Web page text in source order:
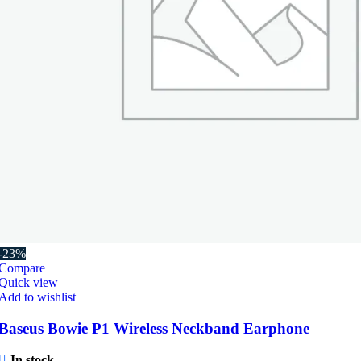
23%
view
to wishlist
Bowie P1 Wireless Neckband Earphone